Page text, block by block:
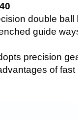
double ball
guide
precision
of fast